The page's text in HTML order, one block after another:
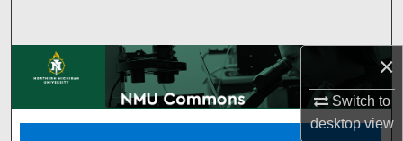
×
Switch to
desktopview
Browse Collections
My Account